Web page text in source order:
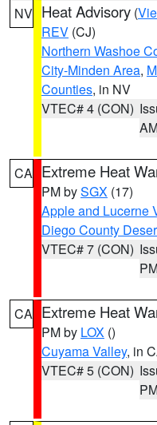
NV Heat Advisory (
REV (CJ)
Northern Washoe
City-Minden Area,
Counties, in NV
VTEC# 4 (CON)
CA Extreme Heat
PM bySGX (17)
Apple and Lucerne
Diego County
VTEC# 7 (CON)
CA Extreme Heat
PM by LOX ()
Cuyama Valley, in
VTEC# 5 (CON)